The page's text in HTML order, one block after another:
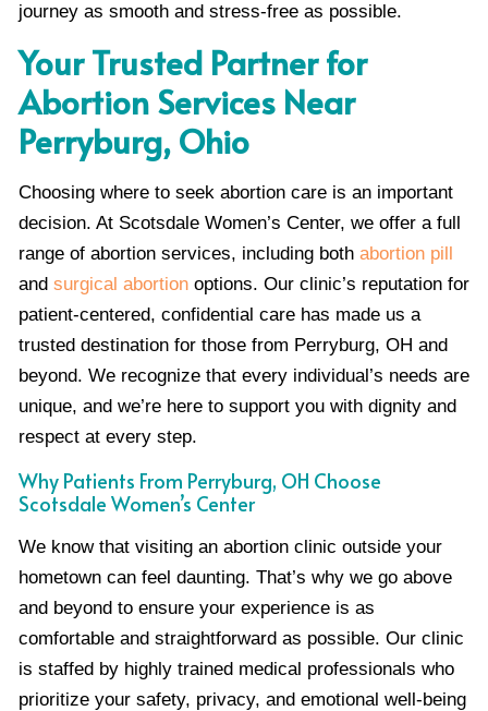
journey as smooth and stress-free as possible.
Your Trusted Partner for
Abortion Services Near
Perryburg, Ohio
Choosing where to seek abortion care is an important
decision. At Scotsdale Women’s Center, we offer a full
range of abortion services, including both abortion pill
and surgical abortion options. Our clinic’s reputation for
patient-centered, confidential care has made us a
trusted destination for those from Perryburg, OH and
beyond. We recognize that every individual’s needs are
unique, and we’re here to support you with dignity and
respect at every step.
Why Patients From Perryburg, OH Choose
Scotsdale Women’s Center
We know that visiting an abortion clinic outside your
hometown can feel daunting. That’s why we go above
and beyond to ensure your experience is as
comfortable and straightforward as possible. Our clinic
is staffed by highly trained medical professionals who
prioritize your safety, privacy, and emotional well-being